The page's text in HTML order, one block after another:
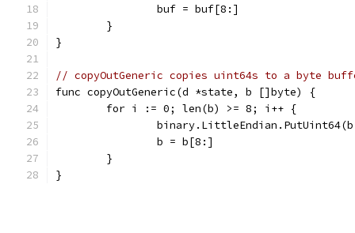
		buf = buf[8:]
	}
}
// copyOutGeneric copies uint64s to a byte
func copyOutGeneric(d *state, b []byte) {
	for i := 0; len(b) >= 8; i++ {
		b = b[8:]
	}
}